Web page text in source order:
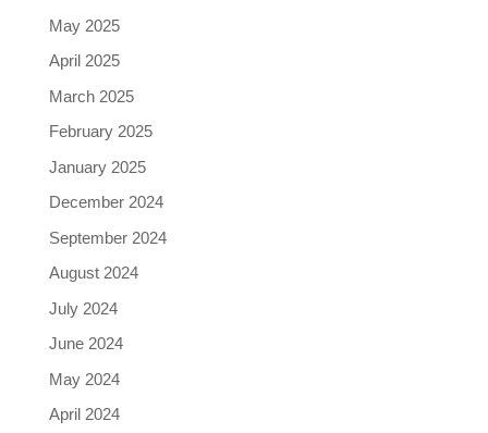
May 2025
April 2025
March 2025
February 2025
January 2025
December 2024
September 2024
August 2024
July 2024
June 2024
May 2024
April 2024